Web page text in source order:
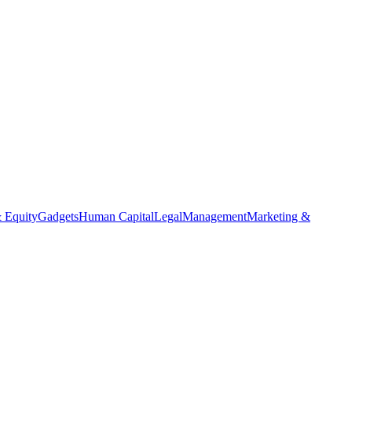
EquityGadgetsHuman CapitalLegalManagementMarketing &